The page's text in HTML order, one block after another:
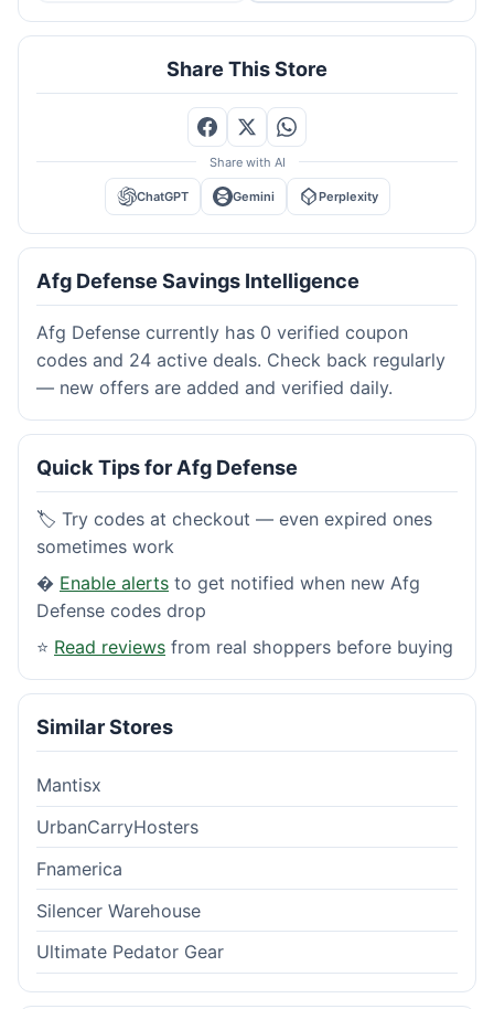
Share This Store
Share with AI
ChatGPT Gemini Perplexity
Afg Defense Savings Intelligence
Afg Defense currently has 0 verified coupon
codes and 24 active deals. Check back regularly
— new offers are added and verified daily.
Quick Tips for Afg Defense
🏷️ Try codes at checkout — even expired ones
sometimes work
� Enable alerts to get notified when new Afg
Defense codes drop
⭐ Read reviews from real shoppers before buying
Similar Stores
Mantisx
UrbanCarryHosters
Fnamerica
Silencer Warehouse
Ultimate Pedator Gear